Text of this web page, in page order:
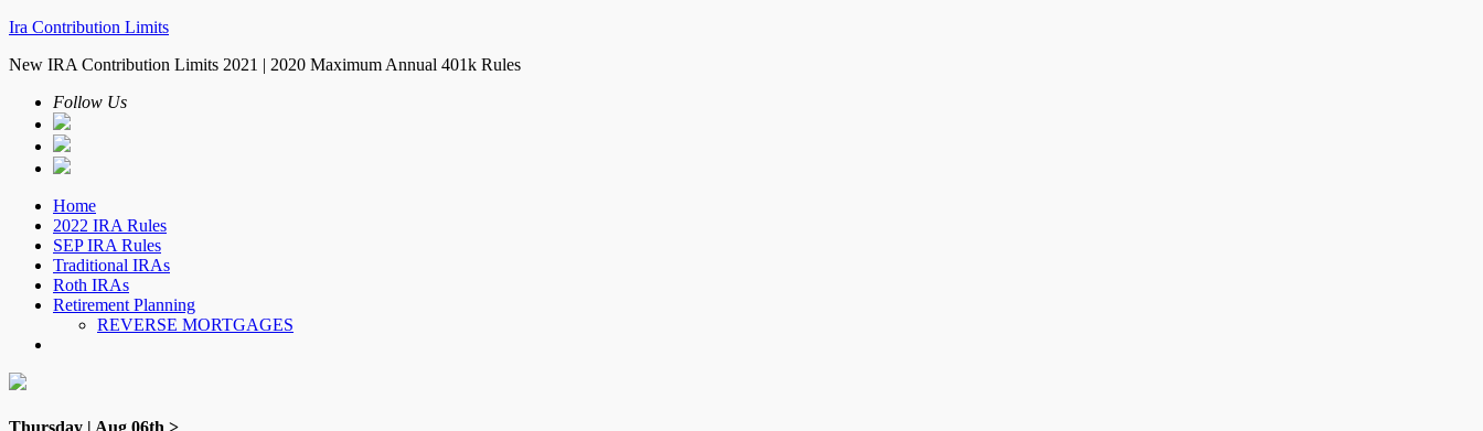
Ira Contribution Limits
New IRA Contribution Limits 2021 | 2020 Maximum Annual 401k Rules
Follow Us
Home
2022 IRA Rules
SEP IRA Rules
Traditional IRAs
Roth IRAs
Retirement Planning
REVERSE MORTGAGES